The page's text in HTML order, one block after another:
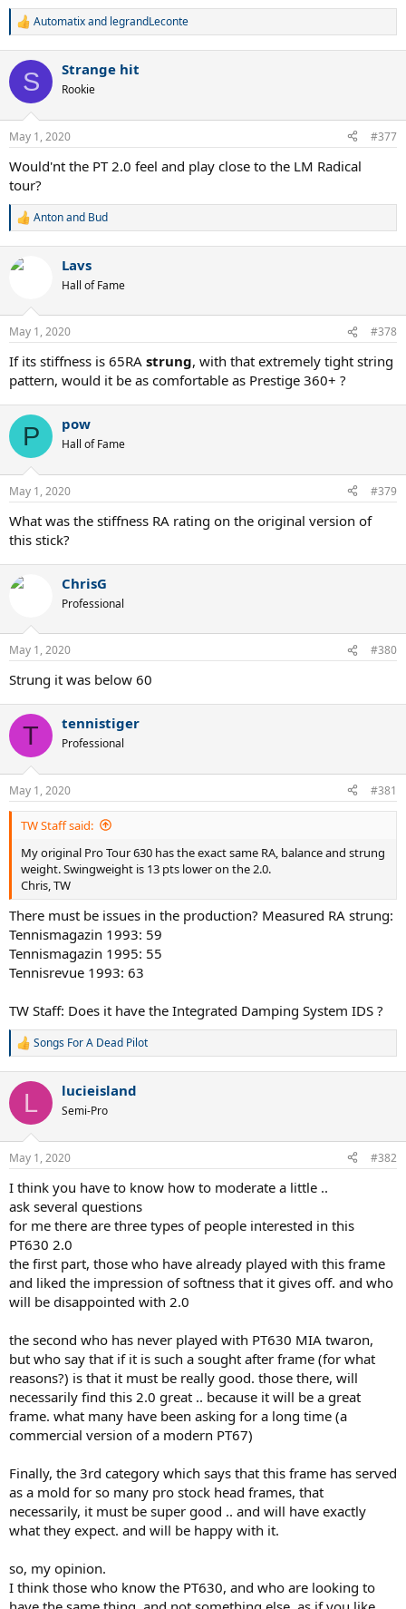
R
c
i
n
s
Automatixand legrandLeconte
S Strange hit
Rookie
May 1, 2020 #377
Would'nt the PT 2.0 feel and play close to the LM Radical
tour?
R
c
n
s
:
Antonand Bud
Lavs
Hall of Fame
May 1, 2020 #378
If its stiffness is 65RA strung, with that extremely tight string
pattern, would it be as comfortable as Prestige 360+ ?
P pow
Hall of Fame
May 1, 2020 #379
What was the stiffness RA rating on the original version of
this stick?
ChrisG
Professional
May 1, 2020 #380
Strung it was below 60
T tennistiger
Professional
May 1, 2020 #381
TW Staff said:
My original Pro Tour 630 has the exact same RA, balance and strung
weight. Swingweight is 13 pts lower on the 2.0.
Chris, TW
There must be issues in the production? Measured RA strung:
Tennismagazin 1993: 59
Tennismagazin 1995: 55
Tennisrevue 1993: 63
TW Staff: Does it have the Integrated Damping System IDS ?
R
c
i
n
s
Songs For A Dead Pilot
L lucieisland
Semi-Pro
May 1, 2020 #382
I think you have to know how to moderate a little ..
ask several questions
for me there are three types of people interested in this
PT630 2.0
the first part, those who have already played with this frame
and liked the impression of softness that it gives off. and who
will be disappointed with 2.0
the second who has never played with PT630 MIA twaron,
but who say that if it is such a sought after frame (for what
reasons?) is that it must be really good. those there, will
necessarily find this 2.0 great .. because it will be a great
frame. what many have been asking for a long time (a
commercial version of a modern PT67)
Finally, the 3rd category which says that this frame has served
as a mold for so many pro stock head frames, that
necessarily, it must be super good .. and will have exactly
what they expect. and will be happy with it.
so, my opinion.
I think those who know the PT630, and who are looking to